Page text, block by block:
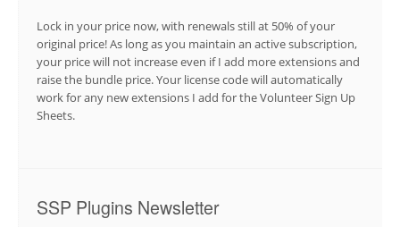
Lock in your price now, with renewals still at 50% of your
original price! As long as you maintain an active subscription,
your price will not increase even if I add more extensions and
raise the bundle price. Your license code will automatically
work for any new extensions I add for the Volunteer Sign Up
Sheets.
SSP Plugins Newsletter